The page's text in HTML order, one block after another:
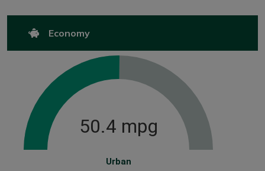
Economy
Urban
50.4 mpg